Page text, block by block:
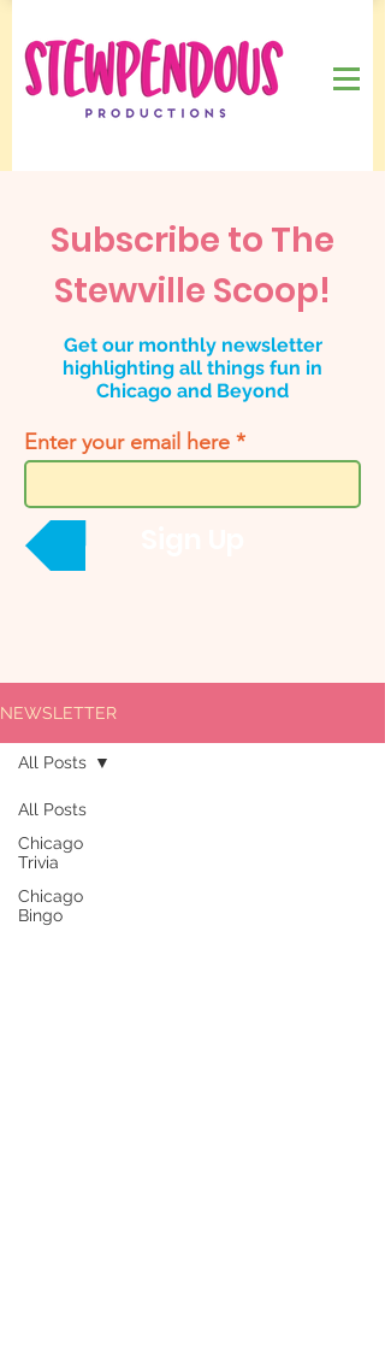
Subscribe to The
Stewville Scoop!
Get our monthly newsletter
highlighting all things fun in
Chicago and Beyond
Enter your email here
NEWSLETTER
All Posts
Chicago
Trivia
Chicago
Bingo
All Posts